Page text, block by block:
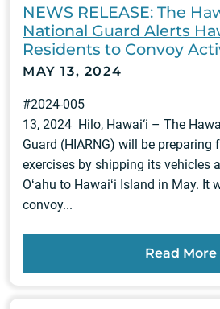
NEWS RELEASE: The
National Guard Alerts
Residents to Convoy
MAY 13, 2024
#2024-
13, 2024 Hilo, Hawai‘i – The
Guard (HIARNG) will be
exercises by shipping its vehicles
Oʻahu to Hawaiʻi Island in May. It
convoy...
Read More